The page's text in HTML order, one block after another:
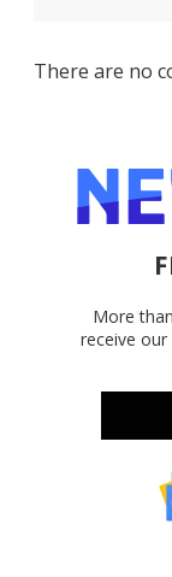
There are no
More
receive